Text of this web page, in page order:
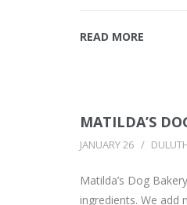
READ MORE
MATILDA’S
JANUARY 26
Matilda’s Dog
ingredients. We add